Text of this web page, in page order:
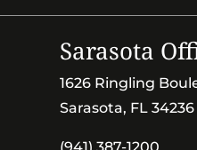
Sarasota
1626 Ringling
Sarasota, FL 34236
(941) 387-1200